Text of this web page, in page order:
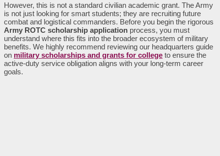
However, this is not a standard civilian academic grant. The Army
is not just looking for smart students; they are recruiting future
combat and logistical commanders. Before you begin the rigorous
Army ROTC scholarship application process, you must
understand where this fits into the broader ecosystem of military
benefits. We highly recommend reviewing our headquarters guide
on military scholarships and grants for college to ensure the
active-duty service obligation aligns with your long-term career
goals.